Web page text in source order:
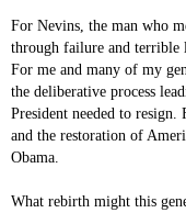
For Nevins, the man who
through failure and
For me and many of my
the deliberative process
President needed to resign.
and the restoration of
Obama.
What rebirth might this